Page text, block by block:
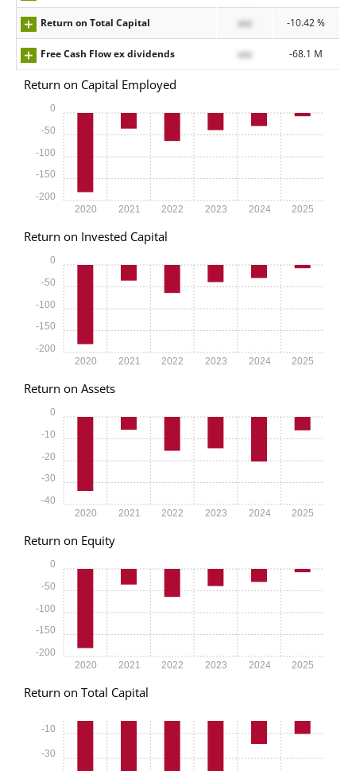
Return on Total Capital xxx -10.42 %
Free Cash Flow ex dividends xxx -68.1 M
Return on Capital Employed
2020 2021 2022 2023 2024 2025
-200
-150
-100
-50
0
Return on Invested Capital
2020 2021 2022 2023 2024 2025
-200
-150
-100
-50
0
Return on Assets
2020 2021 2022 2023 2024 2025
-40
-30
-20
-10
0
Return on Equity
2020 2021 2022 2023 2024 2025
-200
-150
-100
-50
0
Return on Total Capital
-30
-10